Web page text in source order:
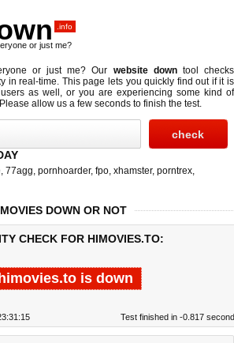
.info
or just me?
or just me? Our website downtool checks
in real-time. This page lets you quickly find out ifit is
as well, or you are experiencing some kind of
allow us a few seconds to finish the test.
, 77agg, pornhoarder, fpo, xhamster, porntrex,
DOWN OR NOT
CHECK FOR HIMOVIES.TO:
himovies.to is down
Test finished in -0.817